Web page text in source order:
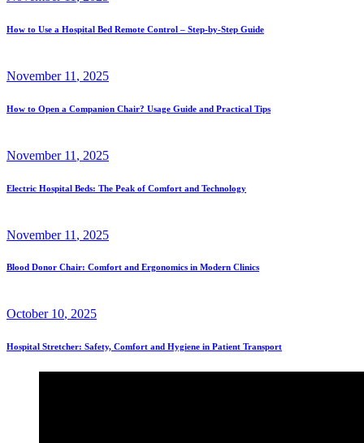
How to Use a Hospital Bed Remote Control – Step-by-Step Guide
November 11 , 2025
How to Open a Companion Chair? Usage Guide and Practical Tips
November 11 , 2025
Electric Hospital Beds: The Peak of Comfort and Technology
November 11 , 2025
Blood Donor Chair: Comfort and Ergonomics in Modern Clinics
October 10, 2025
Hospital Stretcher: Safety, Comfort and Hygiene in Patient Transport